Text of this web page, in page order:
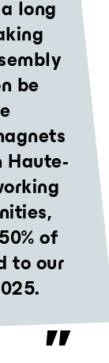
long
be
Haute-
of
to our